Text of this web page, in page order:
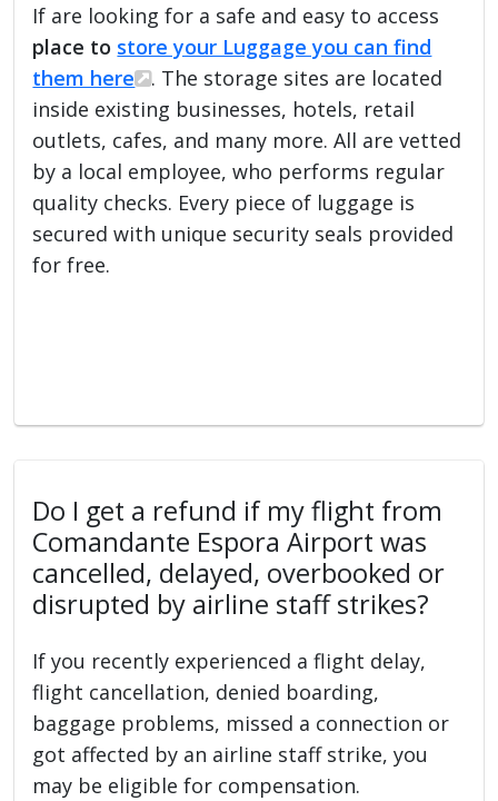
If are looking for a safe and easy to access
place to store your Luggage you can find
them here
. The storage sites are located
inside existing businesses, hotels, retail
outlets, cafes, and many more. All are vetted
by a local employee, who performs regular
quality checks. Every piece of luggage is
secured with unique security seals provided
for free.
Do I get a refund if my flight from
Comandante Espora Airport was
cancelled, delayed, overbooked or
disrupted by airline staff strikes?
If you recently experienced a flight delay,
flight cancellation, denied boarding,
baggage problems, missed a connection or
got affected by an airline staff strike, you
may be eligible for compensation.